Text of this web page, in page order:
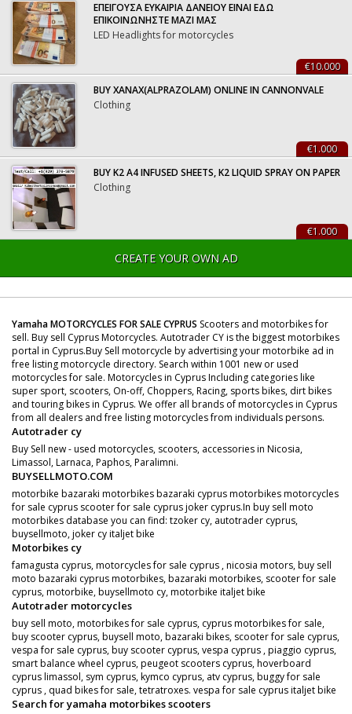
ΕΠΕΙΓΟΥΣΑ ΕΥΚΑΙΡΙΑ ΔΑΝΕΙΟΥ ΕΙΝΑΙ ΕΔΩ
ΕΠΙΚΟΙΝΩΝΗΣΤΕ ΜΑΖΙ ΜΑΣ
LED Headlights for motorcycles
€10.000
BUY XANAX(ALPRAZOLAM) ONLINE IN CANNONVALE
Clothing
€1.000
BUY K2 A4 INFUSED SHEETS, K2 LIQUID SPRAY ON PAPER
Clothing
€1.000
CREATE YOUR OWN AD
Yamaha MOTORCYCLES FOR SALE CYPRUS Scooters and motorbikes for
sell. Buy sell Cyprus Motorcycles. Autotrader CY is the biggest motorbikes
portal in Cyprus.Buy Sell motorcycle by advertising your motorbike ad in
free listing motorcycle directory. Search within 1001 new or used
motorcycles for sale. Motorcycles in Cyprus Including categories like
super sport, scooters, On-off, Choppers, Racing, sports bikes, dirt bikes
and touring bikes in Cyprus. We offer all brands of motorcycles in Cyprus
from all dealers and free listing motorcycles from individuals persons.
Autotrader cy
Buy Sell new - used motorcycles, scooters, accessories in Nicosia,
Limassol, Larnaca, Paphos, Paralimni.
BUYSELLMOTO.COM
motorbike bazaraki motorbikes bazaraki cyprus motorbikes motorcycles
for sale cyprus scooter for sale cyprus joker cyprus.In buy sell moto
motorbikes database you can find: tzoker cy, autotrader cyprus,
buysellmoto, joker cy italjet bike
Motorbikes cy
famagusta cyprus, motorcycles for sale cyprus , nicosia motors, buy sell
moto bazaraki cyprus motorbikes, bazaraki motorbikes, scooter for sale
cyprus, motorbike, buysellmoto cy, motorbike italjet bike
Autotrader motorcycles
buy sell moto, motorbikes for sale cyprus, cyprus motorbikes for sale,
buy scooter cyprus, buysell moto, bazaraki bikes, scooter for sale cyprus,
vespa for sale cyprus, buy scooter cyprus, vespa cyprus , piaggio cyprus,
smart balance wheel cyprus, peugeot scooters cyprus, hoverboard
cyprus limassol, sym cyprus, kymco cyprus, atv cyprus, buggy for sale
cyprus , quad bikes for sale, tetratroxes. vespa for sale cyprus italjet bike
Search for yamaha motorbikes scooters